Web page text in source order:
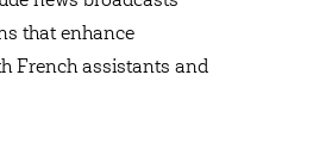
that enhance
French assistants and